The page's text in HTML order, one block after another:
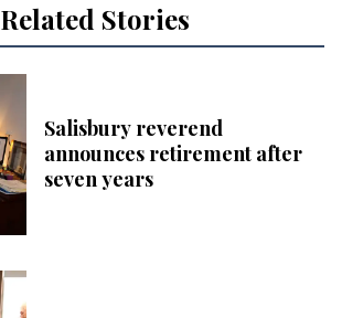
Related Stories
Salisbury reverend
announces retirement after
seven years